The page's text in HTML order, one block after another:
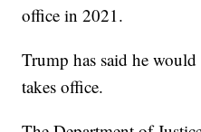
office in 2021.
Trump has said he
takes office.